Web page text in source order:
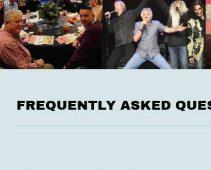
FREQUENTLY ASKED